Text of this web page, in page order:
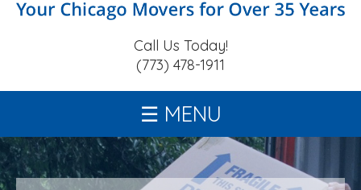
Call Us Today!
(773) 478-1911
MENU
home